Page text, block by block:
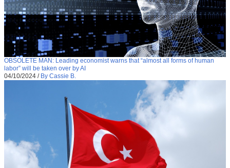
OBSOLETE MAN: Leading economist warns that “almost all forms of human
labor” will be taken over by AI
04/10/2024 / By Cassie B.